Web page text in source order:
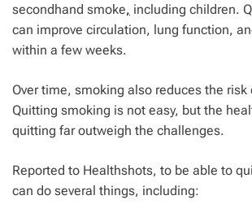
secondhand smoke, including children.
can improve circulation, lung function,
within a few weeks.
Over time, smoking also reduces the risk
Quitting smoking is not easy, but the
quitting far outweigh the challenges.
Reported to Healthshots, to be able to
can do several things, including: